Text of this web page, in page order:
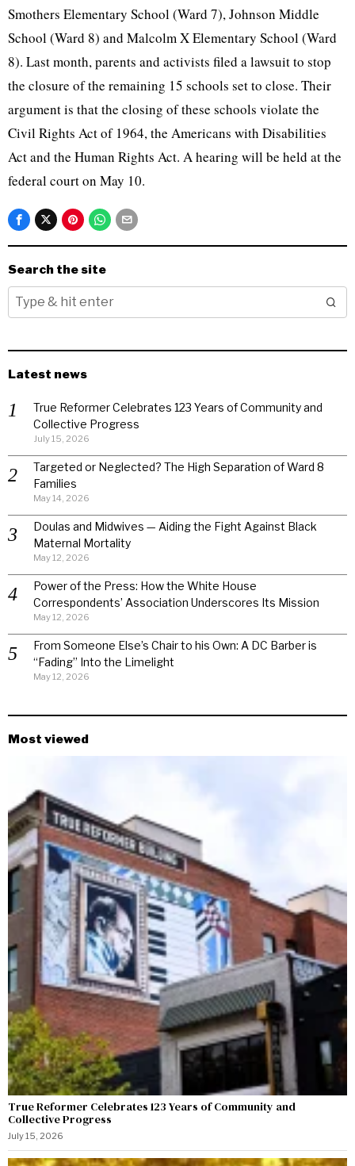
Smothers Elementary School (Ward 7), Johnson Middle
School (Ward 8) and Malcolm X Elementary School (Ward
8). Last month, parents and activists filed a lawsuit to stop
the closure of the remaining 15 schools set to close. Their
argument is that the closing of these schools violate the
Civil Rights Act of 1964, the Americans with Disabilities
Act and the Human Rights Act. A hearing will be held at the
federal court on May 10.
Search the site
Latest news
True Reformer Celebrates 123 Years of Community and
Collective Progress
July 15, 2026
Targeted or Neglected? The High Separation of Ward 8
Families
May 14, 2026
Doulas and Midwives — Aiding the Fight Against Black
Maternal Mortality
May 12, 2026
Power of the Press: How the White House
Correspondents’ Association Underscores Its Mission
May 12, 2026
From Someone Else’s Chair to his Own: A DC Barber is
“Fading” Into the Limelight
May 12, 2026
Most viewed
True Reformer Celebrates 123 Years of Community and
Collective Progress
July 15, 2026